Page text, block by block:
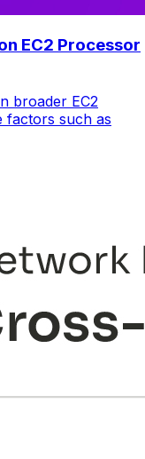
EC2 Processor
broader EC2
factors such as